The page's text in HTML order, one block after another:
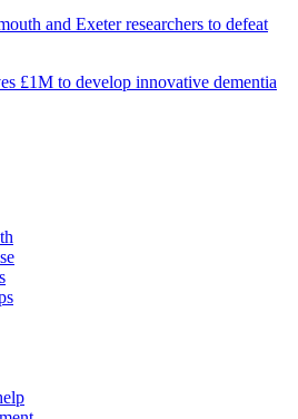
and Exeter researchers to defeat
£1M to develop innovative dementia